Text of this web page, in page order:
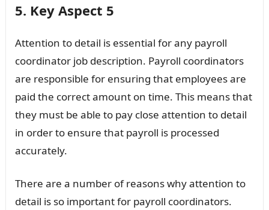
5. Key Aspect 5
Attention to detail is essential for any payroll
coordinator job description. Payroll coordinators
are responsible for ensuring that employees are
paid the correct amount on time. This means that
they must be able to pay close attention to detail
in order to ensure that payroll is processed
accurately.
There are a number of reasons why attention to
detail is so important for payroll coordinators.